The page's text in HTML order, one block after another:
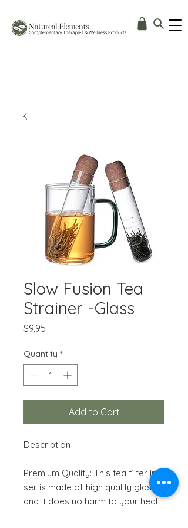
Slow Fusion Tea
Strainer -Glass
$9.95
Quantity *
Add to Cart
Description
Premium Quality: This tea filter infu
ser is made of high quality glass,
and it does no harm to your healt